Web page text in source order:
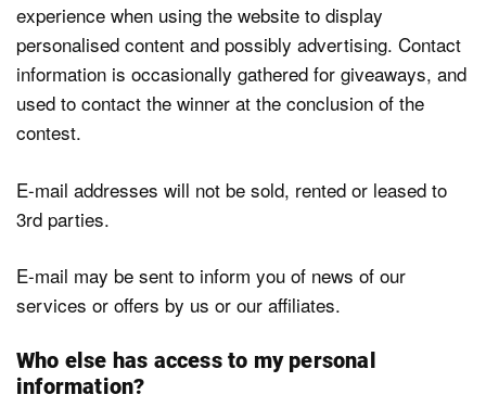
experience when using the website to display
personalised content and possibly advertising. Contact
information is occasionally gathered for giveaways, and
used to contact the winner at the conclusion of the
contest.
E-mail addresses will not be sold, rented or leased to
3rd parties.
E-mail may be sent to inform you of news of our
services or offers by us or our affiliates.
Who else has access to my personal
information?